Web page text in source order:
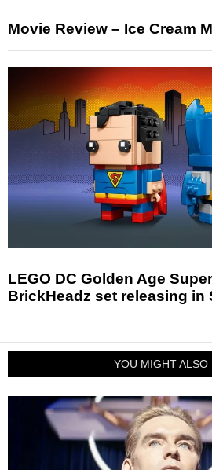
Movie Review – Ice Cream
LEGO DC Golden Age
BrickHeadz set releasing in
YOU MIGHT ALSO